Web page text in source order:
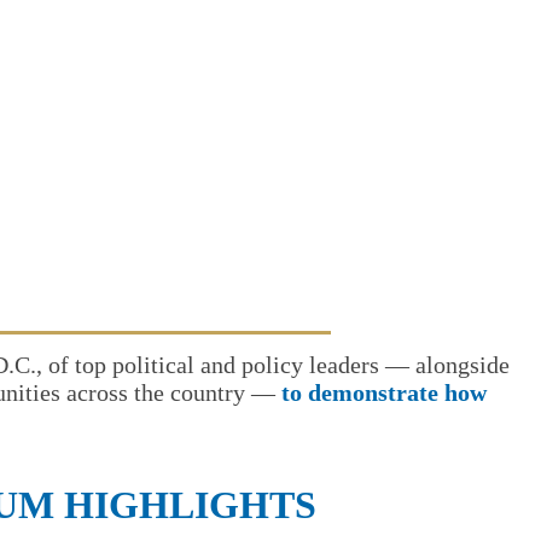
of top political and policy leaders — alongside
across the country —to demonstrate how
HIGHLIGHTS